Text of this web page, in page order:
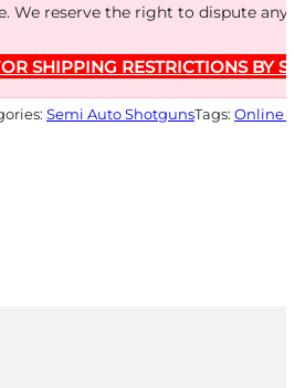
We reserve the right to dispute
SHIPPING RESTRICTIONS BY
Semi Auto ShotgunsTags: Online